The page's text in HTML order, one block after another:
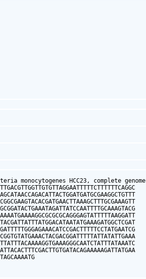
monocytogenes HCC23, complete genome